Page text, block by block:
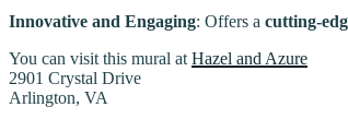
Innovative and Engaging: Offers a cutting-
You can visit this mural at Hazel and Azure
2901 Crystal Drive
Arlington, VA